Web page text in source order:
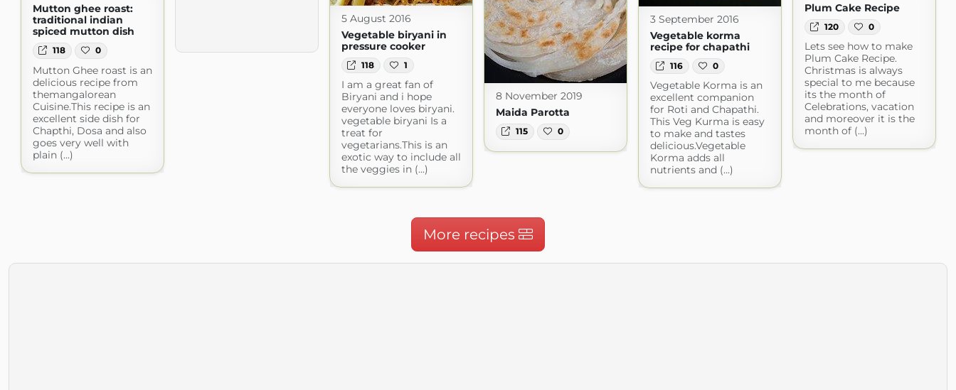
Plum Cake Recipe
120 0
Lets see how to make
Plum Cake Recipe.
Christmas is always
special to me because
its the month of
Celebrations, vacation
and moreover it is the
month of (...)
Mutton ghee roast:
traditional indian
spiced mutton dish
118 0
Mutton Ghee roast is an
delicious recipe from
themangalorean
Cuisine.This recipe is an
excellent side dish for
Chapthi, Dosa and also
goes very well with
plain (...)
5 August 2016
Vegetable biryani in
pressure cooker
118 1
I am a great fan of
Biryani and i hope
everyone loves biryani.
vegetable biryani Is a
treat for
vegetarians.This is an
exotic way to include all
the veggies in (...)
3 September 2016
Vegetable korma
recipe for chapathi
116 0
Vegetable Korma is an
excellent companion
for Roti and Chapathi.
This Veg Kurma is easy
to make and tastes
delicious.Vegetable
Korma adds all
nutrients and (...)
8 November 2019
Maida Parotta
115 0
More recipes